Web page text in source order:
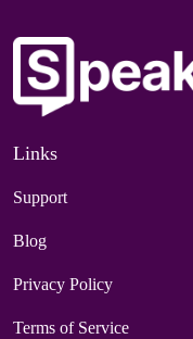
Links
Support
Blog
Privacy Policy
Terms of Service